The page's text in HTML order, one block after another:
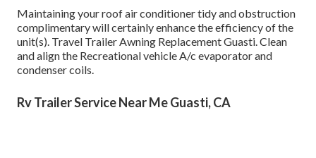
Maintaining your roof air conditioner tidy and obstruction
complimentary will certainly enhance the efficiency of the
unit(s). Travel Trailer Awning Replacement Guasti. Clean
and align the Recreational vehicle A/c evaporator and
condenser coils.
Rv Trailer Service Near Me Guasti, CA